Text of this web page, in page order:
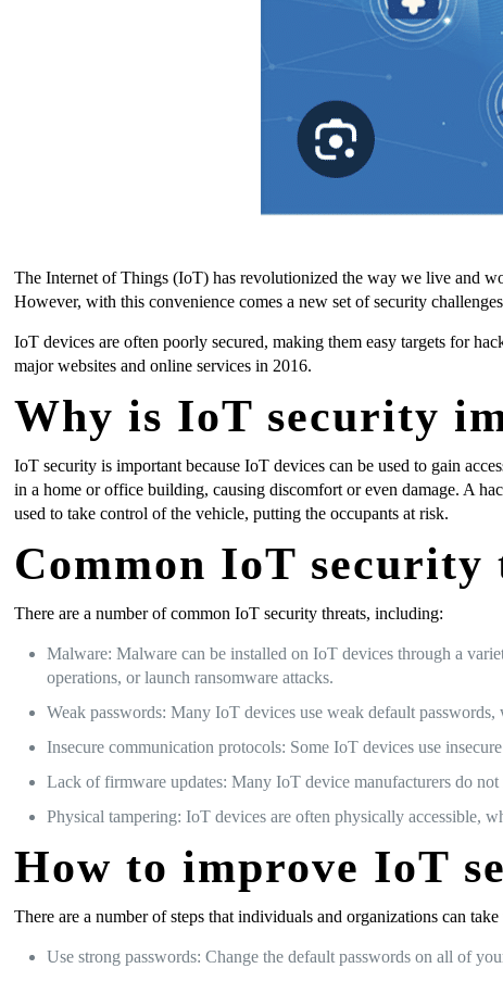
The Internet of Things (IoT) has revolutionized the way we live and
However, with this convenience comes a new set of security
IoT devices are often poorly secured, making them easy targets for
major websites and online services in 2016.
Why is IoT security
IoT security is important because IoT devices can be used to gain
in a home or office building, causing discomfort or even damage. A
used to take control of the vehicle, putting the occupants at risk.
Common IoT security
There are a number of common IoT security threats, including:
Malware: Malware can be installed on IoT devices through a
operations, or launch ransomware attacks.
Weak passwords: Many IoT devices use weak default
Insecure communication protocols: Some IoT devices use
Lack of firmware updates: Many IoT device manufacturers do
Physical tampering: IoT devices are often physically accessible,
How to improve IoT
There are a number of steps that individuals and organizations can
Use strong passwords: Change the default passwords on all of